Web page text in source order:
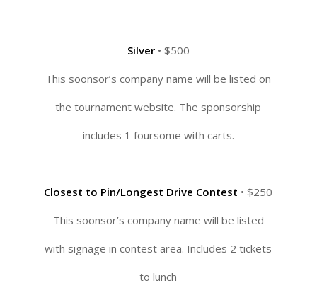
Silver• $500
This soonsor’s company name will be listed on
the tournament website. The sponsorship
includes 1 foursome with carts.
Closest to Pin/Longest Drive Contest • $250
This soonsor’s company name will be listed
with signage in contest area. Includes 2 tickets
to lunch